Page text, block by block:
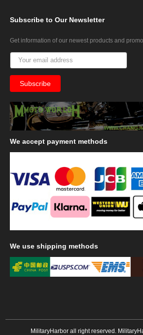
Subscribe to Our Newsletter
Get information of our newest products and
We accept payment methods
We use shipping methods
MilitaryHarbor all right reserved.